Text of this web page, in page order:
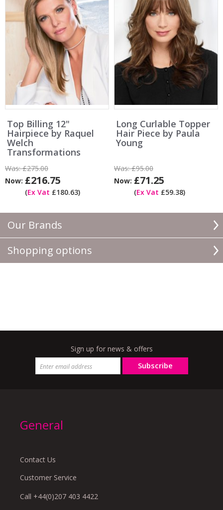
Our Brands
Shopping options
Top Billing 12"
Hairpiece by Raquel
Welch
Transformations
Was:£275.00
Now: £216.75
(Ex Vat £180.63)
Long Curlable Topper
Hair Piece by Paula
Young
Was:£95.00
Now: £71.25
(Ex Vat £59.38)
Sign up for news & offers
Subscribe
General
Contact Us
Customer Service
Call +44(0)207 403 4422